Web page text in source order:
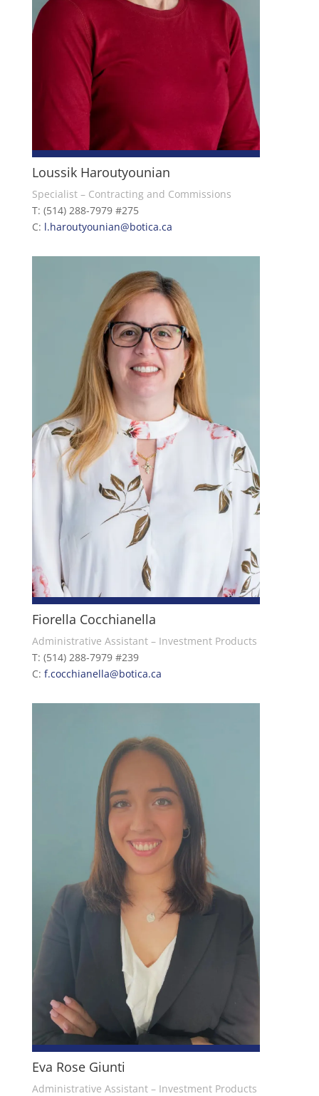
Loussik Haroutyounian
Specialist – Contracting and Commissions
T: (514) 288-7979 #275
C: l.haroutyounian@botica.ca
Fiorella Cocchianella
Administrative Assistant – Investment Products
T: (514) 288-7979 #239
C: f.cocchianella@botica.ca
Eva Rose Giunti
Administrative Assistant – Investment Products